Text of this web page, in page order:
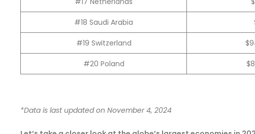
#18 Saudi Arabia
#19 Switzerland
#20 Poland
*Data is last updated on November 4, 2024